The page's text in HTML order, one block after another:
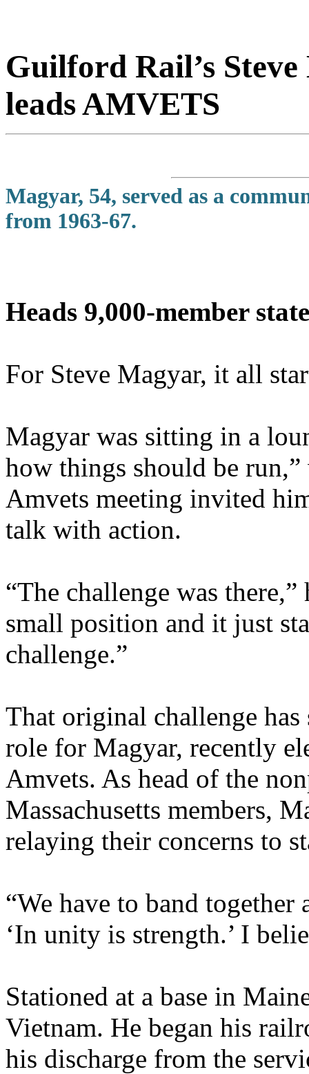
Guilford Rail’s
leads AMVETS
Magyar, 54, served as a
from 1963-67.
Heads 9,000-member
For Steve Magyar, it all
Magyar was sitting in a
how things should be
Amvets meeting invited
talk with action.
“The challenge was
small position and it just
challenge.”
That original challenge
role for Magyar, recently
Amvets. As head of the
Massachusetts members,
relaying their concerns to
“We have to band together
‘In unity is strength.’ I
Stationed at a base in
Vietnam. He began his
his discharge from the